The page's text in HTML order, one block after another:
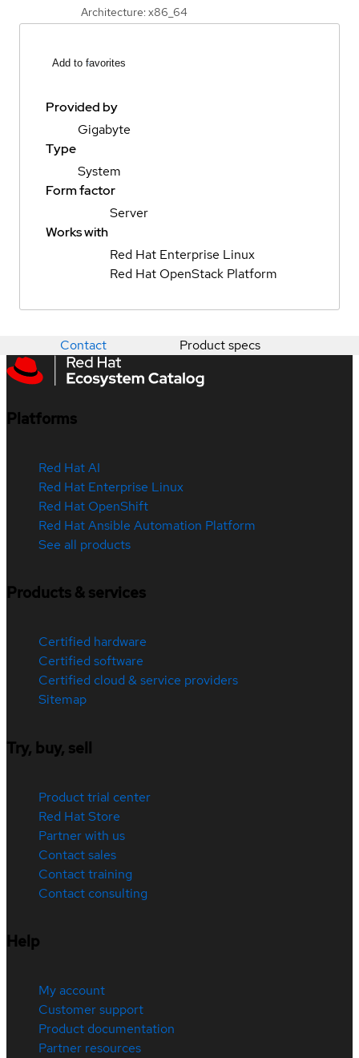
Architecture: x86_64
Add to favorites
Provided by
Gigabyte
Type
System
Form factor
Server
Works with
Red Hat Enterprise Linux
Red Hat OpenStack Platform
Contact Product specs
Platforms
Red Hat AI
Red Hat Enterprise Linux
Red Hat OpenShift
Red Hat Ansible Automation Platform
See all products
Products & services
Certified hardware
Certified software
Certified cloud & service providers
Sitemap
Try, buy, sell
Product trial center
Red Hat Store
Partner with us
Contact sales
Contact training
Contact consulting
Help
My account
Customer support
Product documentation
Partner resources